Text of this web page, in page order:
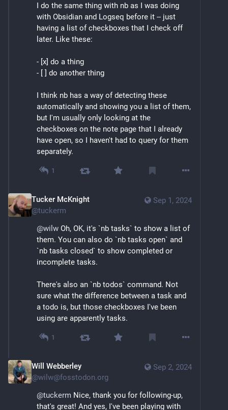
I do the same thing with nb as I was doing
with Obsidian and Logseq before it -- just
having a list of checkboxes that I check off
later. Like these:
- [x] do a thing
- [ ] do another thing
I think nb has a way of detecting these
automatically and showing you a list of them,
but I'm usually only looking at the
checkboxes on the note page that I already
have open, so I haven't had to query for them
separately.
1
Sep 1, 2024
Tucker McKnight
@tuckerm
@wilw Oh, OK, it's `nb tasks` to show a list of
them. You can also do `nb tasks open` and
`nb tasks closed` to show completed or
incomplete tasks.
There's also an `nb todos` command. Not
sure what the difference between a task and
a todo is, but those checkboxes I've been
using are apparently tasks.
1
Sep 2, 2024
Will Webberley
@wilw@fosstodon.org
@tuckerm Nice, thank you for following-up,
that's great! And yes, I've been playing with